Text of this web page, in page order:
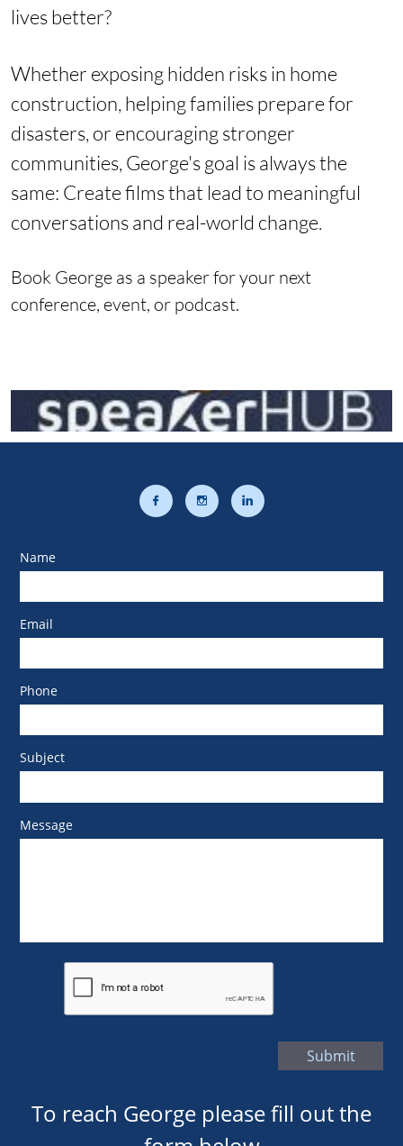
lives better?
Whether exposing hidden risks in home
construction, helping families prepare for
disasters, or encouraging stronger
communities, George's goal is always the
same: Create films that lead to meaningful
conversations and real-world change.
Book George as a speaker for your next
conference, event, or podcast.
  
Name
Email
Phone
Subject
Message
Submit
To reach George please fill out the